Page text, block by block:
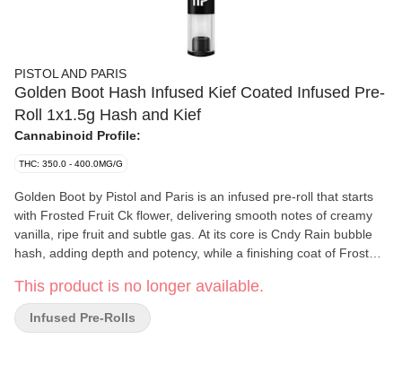
PISTOL AND PARIS
Golden Boot Hash Infused Kief Coated Infused Pre-
Roll 1x1.5g Hash and Kief
Cannabinoid Profile:
THC: 350.0 - 400.0MG/G
Golden Boot by Pistol and Paris is an infused pre-roll that starts
with Frosted Fruit Ck flower, delivering smooth notes of creamy
vanilla, ripe fruit and subtle gas. At its core is Cndy Rain bubble
hash, adding depth and potency, while a finishing coat of Frosted
smooth and consistent draw, Golden Boot delivers rich terpene
expression and dense clouds.
This product is no longer available.
Infused Pre-Rolls